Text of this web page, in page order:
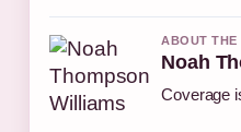
ABOUT THE
Noah
Coverage